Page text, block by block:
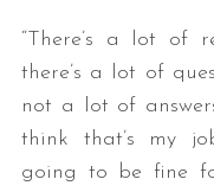
“There’s a lot of
there’s a lot of
not a lot of
think that’s my
going to be fine